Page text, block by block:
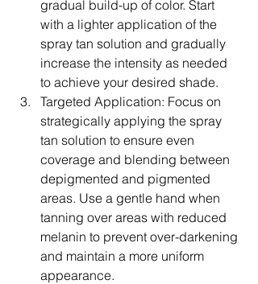
gradual build-up of color. Start
with a lighter application of the
spray tan solution and gradually
increase the intensity as needed
to achieve your desired shade.
Targeted Application: Focus on
strategically applying the spray
tan solution to ensure even
coverage and blending between
depigmented and pigmented
areas. Use a gentle hand when
tanning over areas with reduced
melanin to prevent over-darkening
and maintain a more uniform
appearance.